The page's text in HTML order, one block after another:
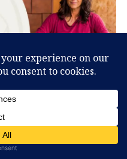
|
About Yourself?